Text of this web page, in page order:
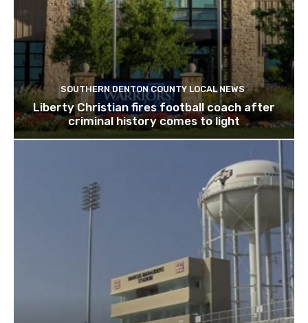
SOUTHERN DENTON COUNTY LOCAL NEWS
Liberty Christian fires football coach after
criminal history comes to light